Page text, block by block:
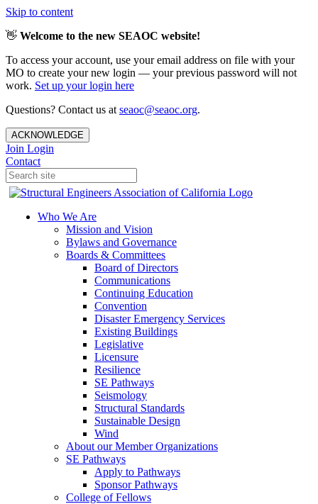
Skip to content
👋 Welcome to the new SEAOC website!
To access your account, use your email address on file with your
MO to create your new login — your previous password will not
work. Set up your login here
Questions? Contact us at seaoc@seaoc.org.
ACKNOWLEDGE
Join Login
Contact
Who We Are
Mission and Vision
Bylaws and Governance
Boards & Committees
Board of Directors
Communications
Continuing Education
Convention
Disaster Emergency Services
Existing Buildings
Legislative
Licensure
Resilience
SE Pathways
Seismology
Structural Standards
Sustainable Design
Wind
About our Member Organizations
SE Pathways
Apply to Pathways
Sponsor Pathways
College of Fellows